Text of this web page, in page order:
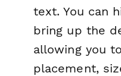
text. You can
bring up the
allowing you
placement,